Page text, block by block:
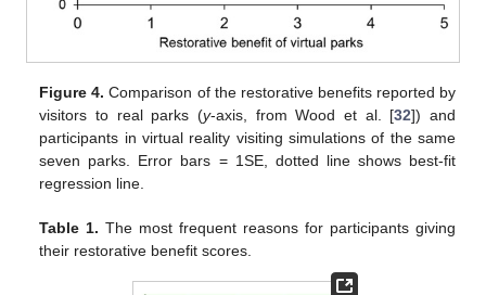
Figure 4. Comparison of the restorative benefits reported by
visitors to real parks (y-axis, from Wood et al. [32]) and
participants in virtual reality visiting simulations of the same
seven parks. Error bars = 1SE, dotted line shows best-fit
regression line.
Table 1. The most frequent reasons for participants giving
their restorative benefit scores.